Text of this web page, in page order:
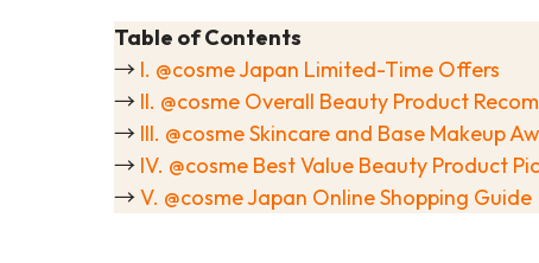
Table of Contents
→ I. @cosme Japan Limited-Time Offers
→ II. @cosme Overall Beauty Product
→ III. @cosme Skincare and Base Makeup
→ IV. @cosme Best Value Beauty Product
→ V. @cosme Japan Online Shopping Guide